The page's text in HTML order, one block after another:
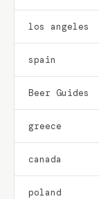
los angeles
spain
Beer Guides
greece
canada
poland